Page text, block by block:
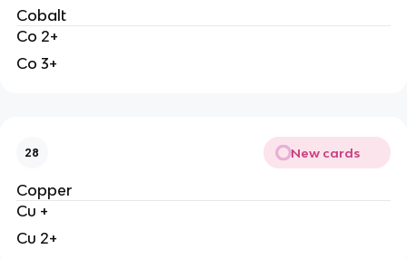
Cobalt
Co 2+
Co 3+
28 New cards
Copper
Cu +
Cu 2+